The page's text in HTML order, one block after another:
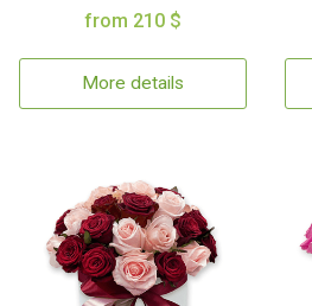
from 210 $
More details